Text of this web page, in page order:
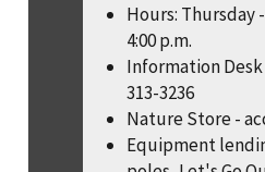
Hours: Thursday
4:00 p.m.
Information
313-3236
Nature Store -
Equipment